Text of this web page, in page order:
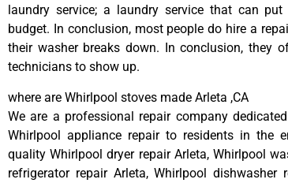
laundry service; a laundry service that can
budget. In conclusion, most people do hire a
their washer breaks down. In conclusion, they
technicians to show up.
where are Whirlpool stoves made Arleta ,CA
We are a professional repair company
Whirlpool appliance repair to residents in the
quality Whirlpool dryer repair Arleta, Whirlpool
refrigerator repair Arleta, Whirlpool dishwasher